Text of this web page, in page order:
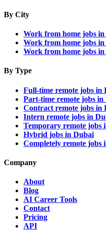
By City
Work from home jobs
Work from home jobs
Work from home jobs
By Type
Full-time remote jobs in
Part-time remote jobs in
Contract remote jobs in
Intern remote jobs in
Temporary remote jobs
Hybrid jobs in Dubai
Completely remote jobs
Company
About
Blog
AI Career Tools
Contact
Pricing
API